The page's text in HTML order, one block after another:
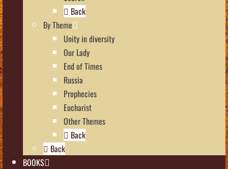
Back
By Theme
Unity in diversity
Our Lady
End of Times
Russia
Prophecies
Eucharist
Other Themes
Back
Back
BOOKS